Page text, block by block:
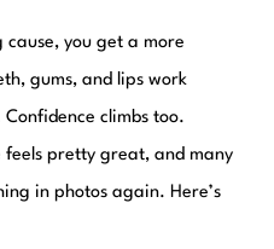
you get a more
gums, and lips work
climbs too.
pretty great, and many
in photos again. Here’s